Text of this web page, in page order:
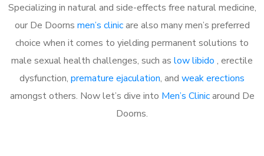
Specializing in natural and side-effects free natural medicine,
our De Doorns men’s clinicare also many men’s preferred
choice when it comes to yielding permanent solutions to
male sexual health challenges, such as low libido , erectile
dysfunction, premature ejaculation, and weak erections
amongst others. Now let’s dive into Men’s Clinicaround De
Doorns.